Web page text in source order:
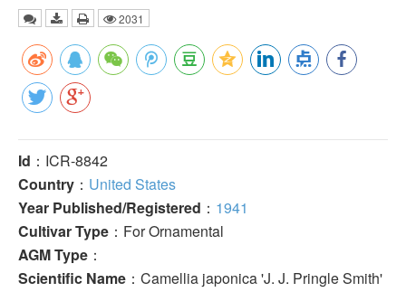
2031
Id ：ICR-8842
Country ： United States
Year Published/Registered ： 1941
Cultivar Type ：For Ornamental
AGM Type ：
Scientific Name ：Camellia japonica 'J. J. Pringle Smith'